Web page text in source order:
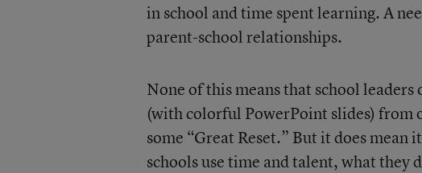
in school and time spent learning. A
parent-school relationships.
None of this means that school
(with colorful PowerPoint slides) from
some “Great Reset.” But it does mean
schools use time and talent, what